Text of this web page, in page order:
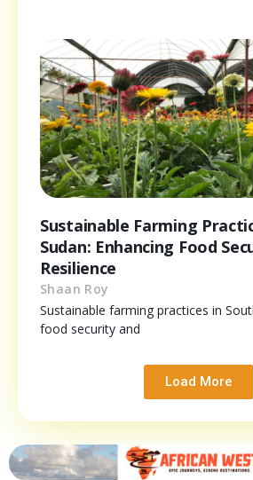
Sustainable Farming
Sudan: Enhancing Food
Resilience
Shaan Roy
Sustainable farming practices in
food security and
Load More